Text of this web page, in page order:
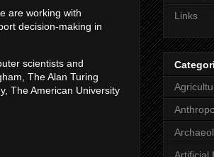
are working with
decision-making in
scientists and
The Alan Turing
The American University
Links
Artificial